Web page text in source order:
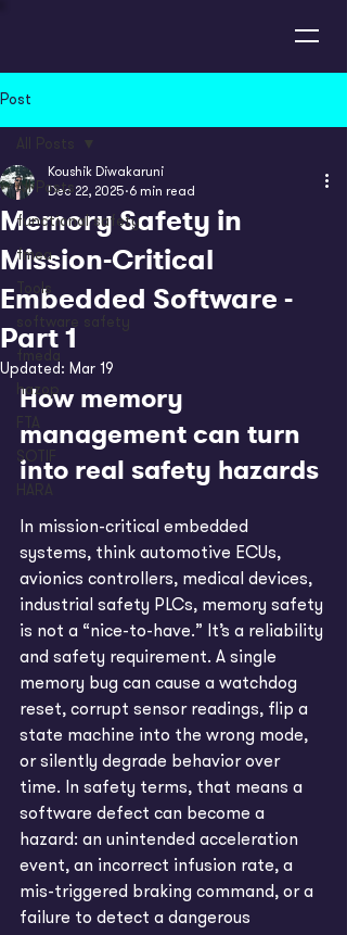
Post
All Posts
functional safety
fmea
Tools
software safety
fmeda
hazop
FTA
SOTIF
HARA
All Posts
Memory Safety in
Mission-Critical
Embedded Software -
Part 1
Koushik Diwakaruni
Dec 22, 2025 6 min read
Updated: Mar 19
How memory
management can turn
into real safety hazards
In mission-critical embedded
systems, think automotive ECUs,
avionics controllers, medical devices,
industrial safety PLCs, memory safety
is not a “nice-to-have.” It’s a reliability
and safety requirement. A single
memory bug can cause a watchdog
reset, corrupt sensor readings, flip a
state machine into the wrong mode,
or silently degrade behavior over
time. In safety terms, that means a
software defect can become a
hazard: an unintended acceleration
event, an incorrect infusion rate, a
mis-triggered braking command, or a
failure to detect a dangerous